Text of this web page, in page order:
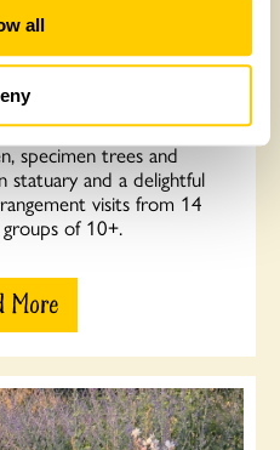
all
parking in the village.
been developed to inc a
specimen trees and
statuary and a delightful
visits from 14
of 10+.
More